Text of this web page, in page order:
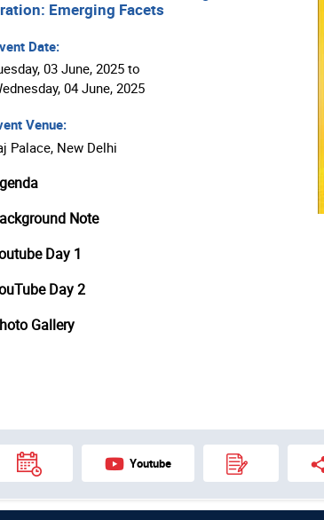
Emerging Facets
Date:
03 June, 2025 to
04 June, 2025
Venue:
Palace, New Delhi
Note
Day 1
Day 2
Gallery
Youtube